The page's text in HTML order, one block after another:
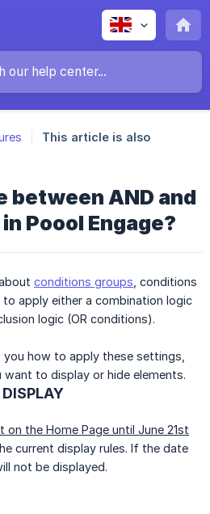
This article is also
between AND and
Poool Engage?
conditions groups , conditions
apply either a combination logic
logic (OR conditions).
how to apply these settings,
to display or hide elements.
the Home Page until June 21st
current display rules. If the date
not be displayed.